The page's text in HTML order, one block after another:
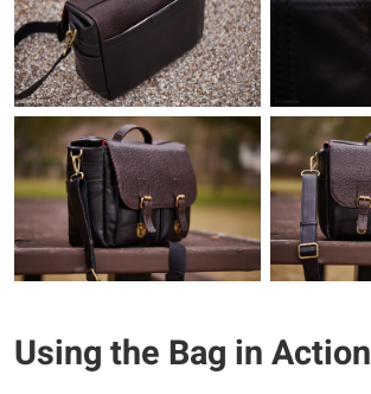
Using the Bag in Action